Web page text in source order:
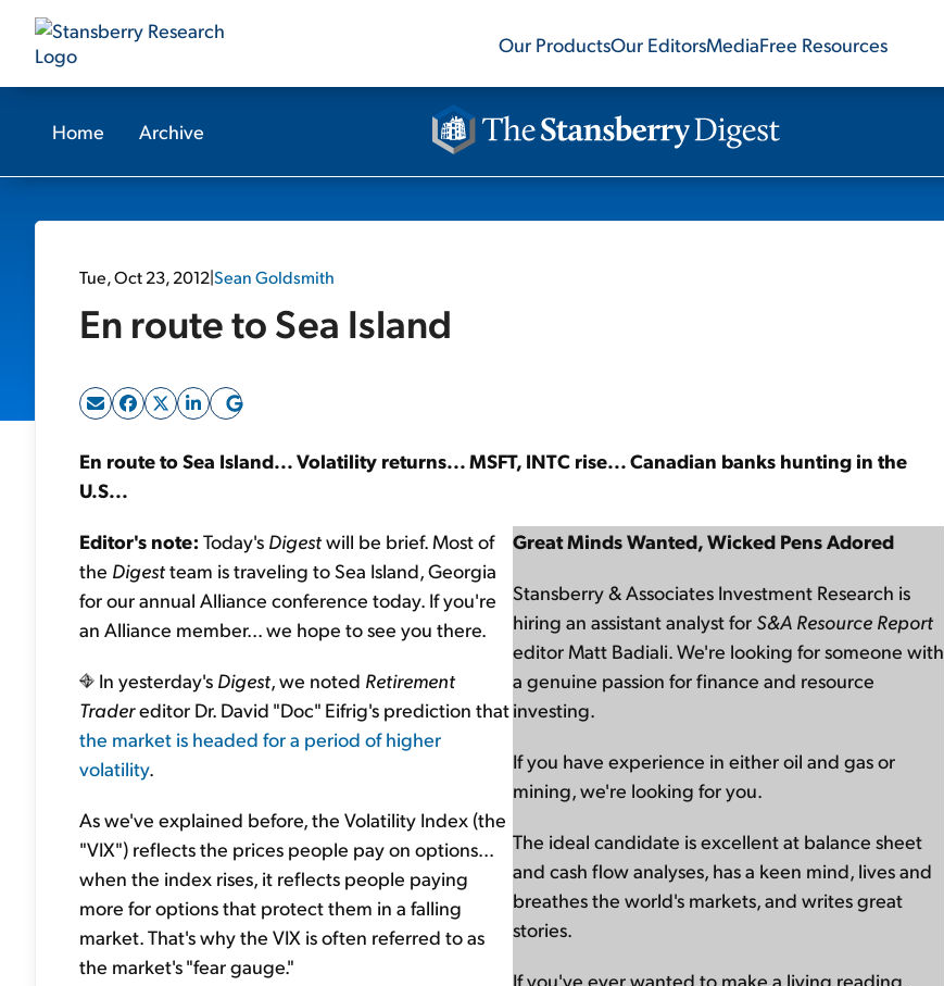
Our ProductsOur EditorsMediaFree Resources
Home Archive
Tue, Oct 23, 2012|Sean Goldsmith
En route to Sea Island
En route to Sea Island... Volatility returns... MSFT, INTC rise... Canadian banks hunting in the
U.S...
Great Minds Wanted, Wicked Pens Adored
Stansberry & Associates Investment Research is
hiring an assistant analyst for S&A Resource Report
editor Matt Badiali. We're looking for someone with
a genuine passion for finance and resource
investing.
If you have experience in either oil and gas or
mining, we're looking for you.
The ideal candidate is excellent at balance sheet
and cash flow analyses, has a keen mind, lives and
breathes the world's markets, and writes great
stories.
If you've ever wanted to make a living reading,
Editor's note: Today's Digestwill be brief. Most of
the Digestteam is traveling to Sea Island, Georgia
for our annual Alliance conference today. If you're
an Alliance member... we hope to see you there.
In yesterday's Digest, we noted Retirement
Tradereditor Dr. David "Doc" Eifrig's prediction that
the market is headed for a period of higher
volatility.
As we've explained before, the Volatility Index (the
"VIX") reflects the prices people pay on options...
when the index rises, it reflects people paying
more for options that protect them in a falling
market. That's why the VIX is often referred to as
the market's "fear gauge."